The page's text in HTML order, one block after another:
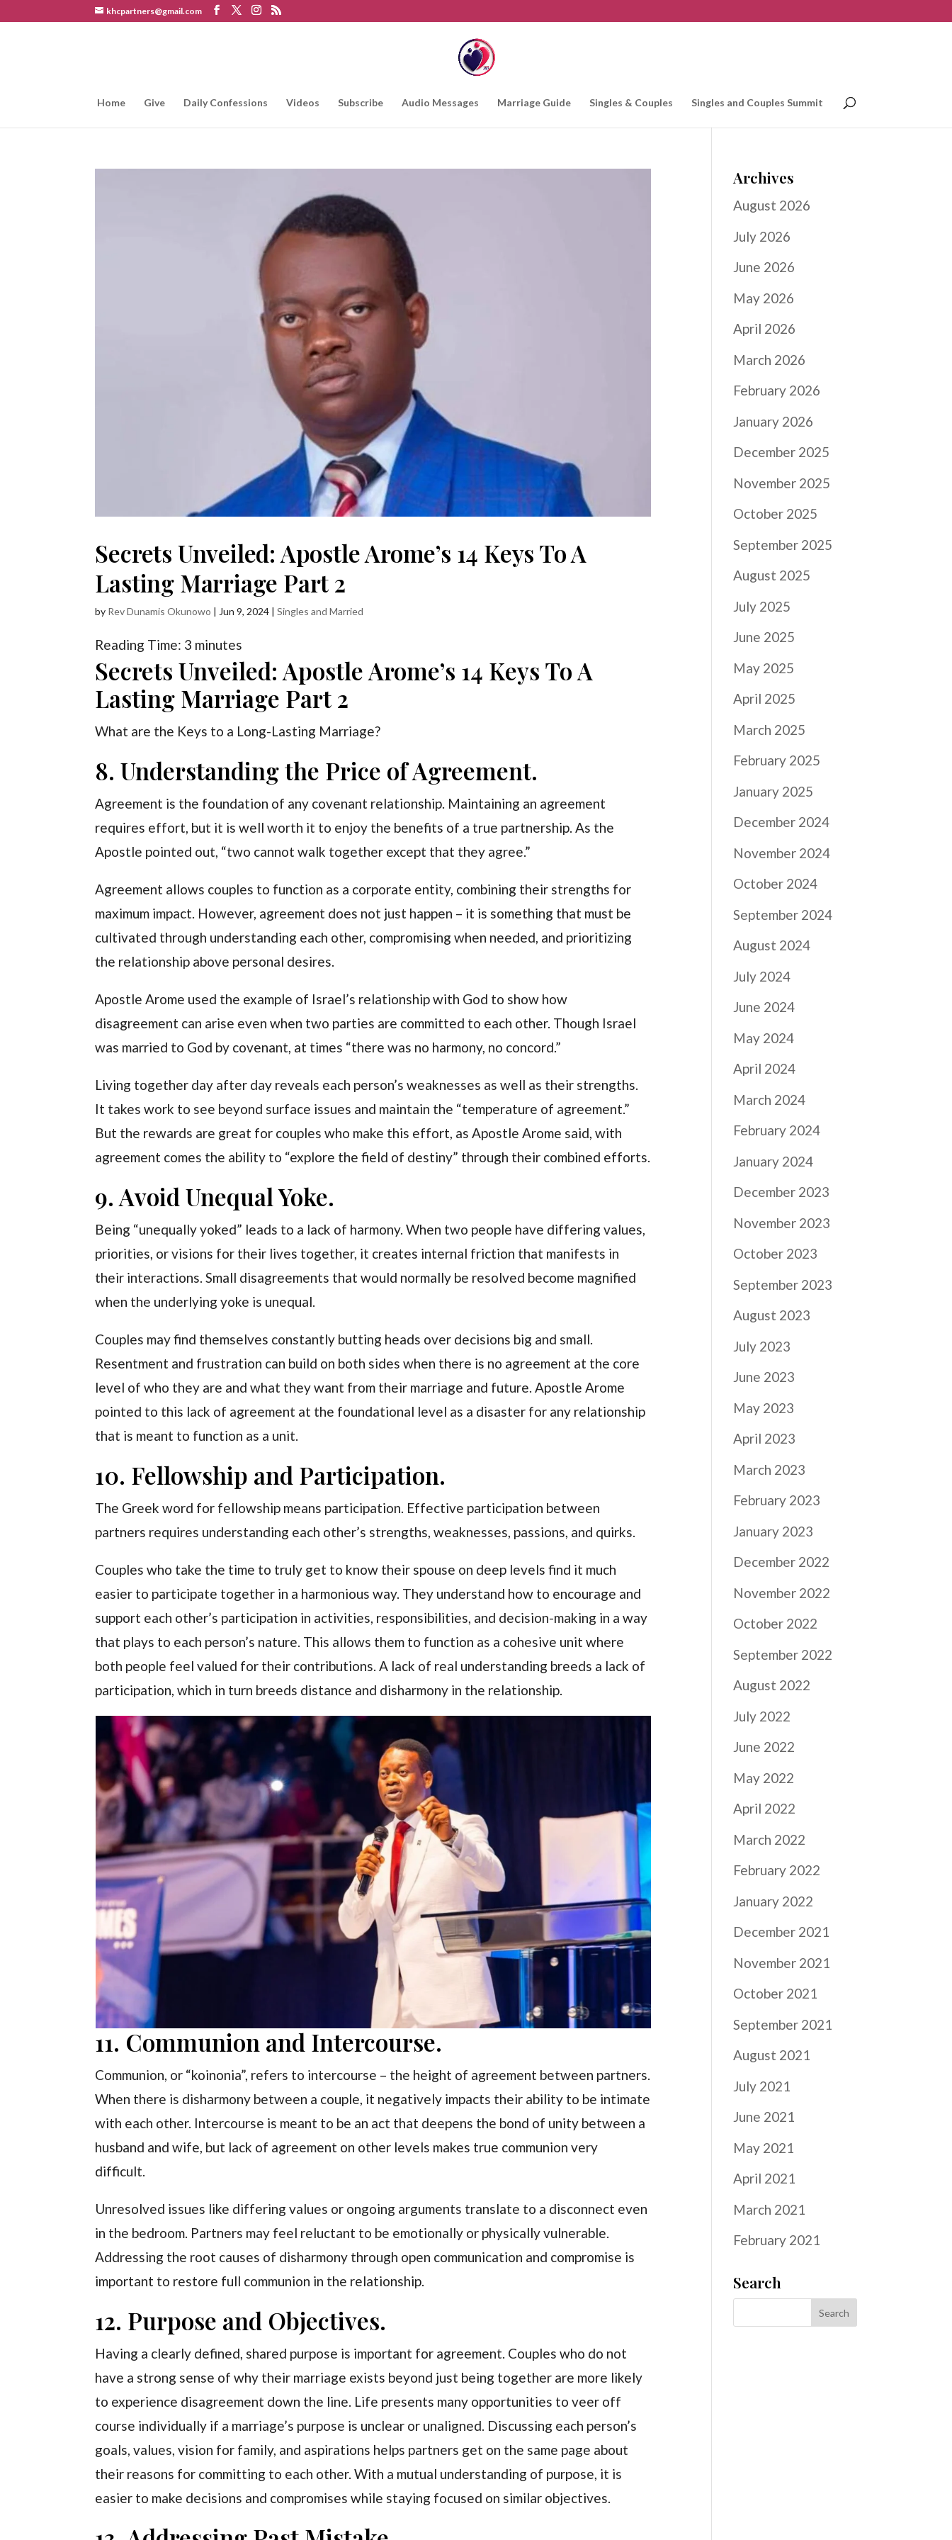
khcpartners@gmail.com
Home Give Daily Confessions Videos Subscribe Audio Messages Marriage Guide Singles & Couples Singles and Couples Summit
Secrets Unveiled: Apostle Arome’s 14 Keys To A
Lasting Marriage Part 2
by Rev Dunamis Okunowo | Jun 9, 2024 |Singles and Married
Reading Time: 3 minutes
Secrets Unveiled: Apostle Arome’s 14 Keys To A
Lasting Marriage Part 2
What are the Keys to a Long-Lasting Marriage?
8. Understanding the Price of Agreement.
Agreement is the foundation of any covenant relationship. Maintaining an agreement
requires effort, but it is well worth it to enjoy the benefits of a true partnership. As the
Apostle pointed out, “two cannot walk together except that they agree.”
Agreement allows couples to function as a corporate entity, combining their strengths for
maximum impact. However, agreement does not just happen – it is something that must be
cultivated through understanding each other, compromising when needed, and prioritizing
the relationship above personal desires.
Apostle Arome used the example of Israel’s relationship with God to show how
disagreement can arise even when two parties are committed to each other. Though Israel
was married to God by covenant, at times “there was no harmony, no concord.”
Living together day after day reveals each person’s weaknesses as well as their strengths.
It takes work to see beyond surface issues and maintain the “temperature of agreement.”
But the rewards are great for couples who make this effort, as Apostle Arome said, with
agreement comes the ability to “explore the field of destiny” through their combined efforts.
9. Avoid Unequal Yoke.
Being “unequally yoked” leads to a lack of harmony. When two people have differing values,
priorities, or visions for their lives together, it creates internal friction that manifests in
their interactions. Small disagreements that would normally be resolved become magnified
when the underlying yoke is unequal.
Couples may find themselves constantly butting heads over decisions big and small.
Resentment and frustration can build on both sides when there is no agreement at the core
level of who they are and what they want from their marriage and future. Apostle Arome
pointed to this lack of agreement at the foundational level as a disaster for any relationship
that is meant to function as a unit.
10. Fellowship and Participation.
The Greek word for fellowship means participation. Effective participation between
partners requires understanding each other’s strengths, weaknesses, passions, and quirks.
Couples who take the time to truly get to know their spouse on deep levels find it much
easier to participate together in a harmonious way. They understand how to encourage and
support each other’s participation in activities, responsibilities, and decision-making in a way
that plays to each person’s nature. This allows them to function as a cohesive unit where
both people feel valued for their contributions. A lack of real understanding breeds a lack of
participation, which in turn breeds distance and disharmony in the relationship.
11. Communion and Intercourse.
Communion, or “koinonia”, refers to intercourse – the height of agreement between partners.
When there is disharmony between a couple, it negatively impacts their ability to be intimate
with each other. Intercourse is meant to be an act that deepens the bond of unity between a
husband and wife, but lack of agreement on other levels makes true communion very
difficult.
Unresolved issues like differing values or ongoing arguments translate to a disconnect even
in the bedroom. Partners may feel reluctant to be emotionally or physically vulnerable.
Addressing the root causes of disharmony through open communication and compromise is
important to restore full communion in the relationship.
12. Purpose and Objectives.
Having a clearly defined, shared purpose is important for agreement. Couples who do not
have a strong sense of why their marriage exists beyond just being together are more likely
to experience disagreement down the line. Life presents many opportunities to veer off
course individually if a marriage’s purpose is unclear or unaligned. Discussing each person’s
goals, values, vision for family, and aspirations helps partners get on the same page about
their reasons for committing to each other. With a mutual understanding of purpose, it is
easier to make decisions and compromises while staying focused on similar objectives.
Archives
August 2026
July 2026
June 2026
May 2026
April 2026
March 2026
February 2026
January 2026
December 2025
November 2025
October 2025
September 2025
August 2025
July 2025
June 2025
May 2025
April 2025
March 2025
February 2025
January 2025
December 2024
November 2024
October 2024
September 2024
August 2024
July 2024
June 2024
May 2024
April 2024
March 2024
February 2024
January 2024
December 2023
November 2023
October 2023
September 2023
August 2023
July 2023
June 2023
May 2023
April 2023
March 2023
February 2023
January 2023
December 2022
November 2022
October 2022
September 2022
August 2022
July 2022
June 2022
May 2022
April 2022
March 2022
February 2022
January 2022
December 2021
November 2021
October 2021
September 2021
August 2021
July 2021
June 2021
May 2021
April 2021
March 2021
February 2021
Search